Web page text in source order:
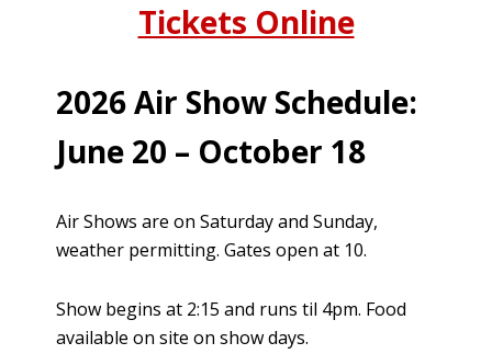
Tickets Online
2026 Air Show Schedule:
June 20 – October 18
Air Shows are on Saturday and Sunday,
weather permitting. Gates open at 10.
Show begins at 2:15 and runs til 4pm. Food
available on site on show days.